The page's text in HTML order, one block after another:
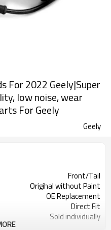
For 2022 Geely|Super
low noise, wear
For Geely
Geely
Front/Tail
Origihal without Paint
OE Replacement
Direct Fit
Sold individually